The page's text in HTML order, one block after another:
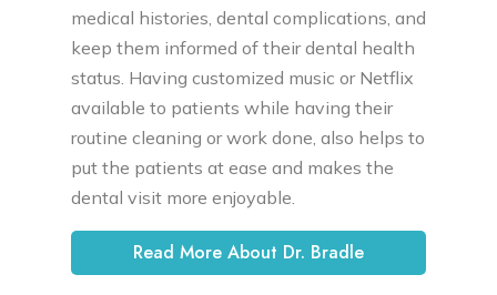
medical histories, dental complications, and
keep them informed of their dental health
status. Having customized music or Netflix
available to patients while having their
routine cleaning or work done, also helps to
put the patients at ease and makes the
dental visit more enjoyable.
Read More About Dr. Bradle